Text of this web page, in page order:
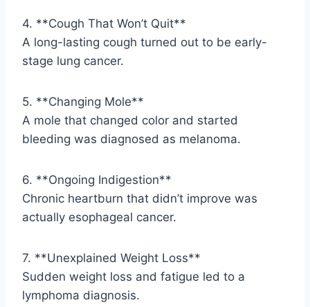
4. **Cough That Won’t Quit**
A long-lasting cough turned out to be early-
stage lung cancer.
5. **Changing Mole**
A mole that changed color and started
bleeding was diagnosed as melanoma.
6. **Ongoing Indigestion**
Chronic heartburn that didn’t improve was
actually esophageal cancer.
7. **Unexplained Weight Loss**
Sudden weight loss and fatigue led to a
lymphoma diagnosis.